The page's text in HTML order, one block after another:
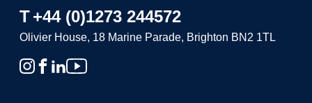
T+44 (0)1273 244572
Olivier House, 18 Marine Parade, Brighton BN2 1TL